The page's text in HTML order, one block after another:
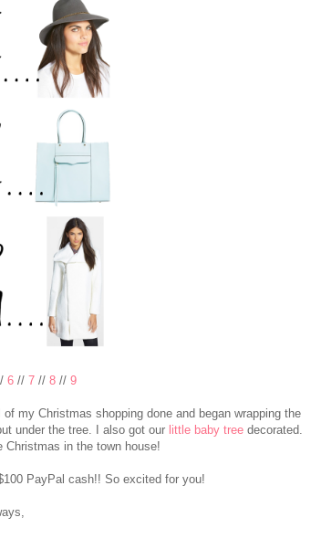
6// 7// 8// 9
my Christmas shopping done and began wrapping the
under the tree. I also got our little baby tree decorated.
Christmas in the town house!
PayPal cash!! So excited for you!